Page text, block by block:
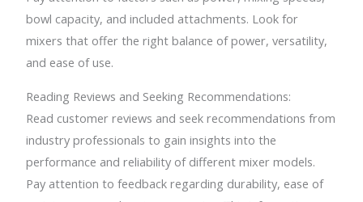
bowl capacity, and included attachments. Look for
mixers that offer the right balance of power, versatility,
and ease of use.
Reading Reviews and Seeking Recommendations:
Read customer reviews and seek recommendations from
industry professionals to gain insights into the
performance and reliability of different mixer models.
Pay attention to feedback regarding durability, ease of